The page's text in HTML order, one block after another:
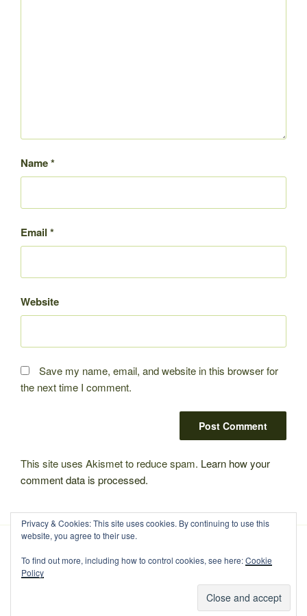
Name*
Email *
Website
Save my name, email, and website in this browser for
the next time I comment.
This site uses Akismet to reduce spam. Learn how your
comment data is processed.
Privacy & Cookies: This site uses cookies. By continuing to use this
website, you agree to their use.
To find out more, including how to control cookies, see here:Cookie
Policy